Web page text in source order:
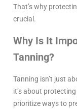
That’s why
crucial.
Why Is It
Tanning?
Tanning isn’t just
it’s about protecting
prioritize ways to